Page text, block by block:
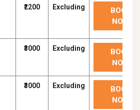
₹2200 Excluding
BOOK
NOW
₹3000 Excluding
BOOK
NOW
₹3000 Excluding
BOOK
NOW